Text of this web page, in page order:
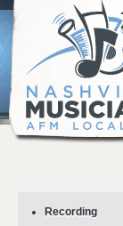
Recording